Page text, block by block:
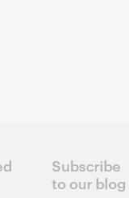
Subscribe
to our blog